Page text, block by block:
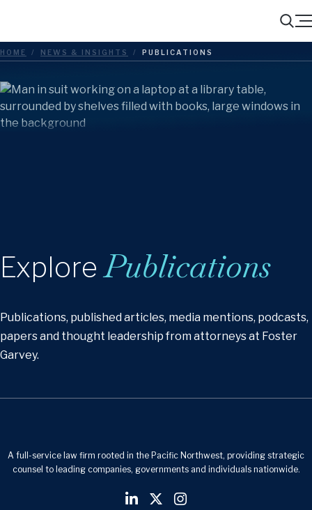
Search
Menu
HOME / NEWS & INSIGHTS / PUBLICATIONS
ExplorePublications
Publications, published articles, media mentions, podcasts,
papers and thought leadership from attorneys at Foster
Garvey.
A full-service law firm rooted in the Pacific Northwest, providing strategic
counsel to leading companies, governments and individuals nationwide.